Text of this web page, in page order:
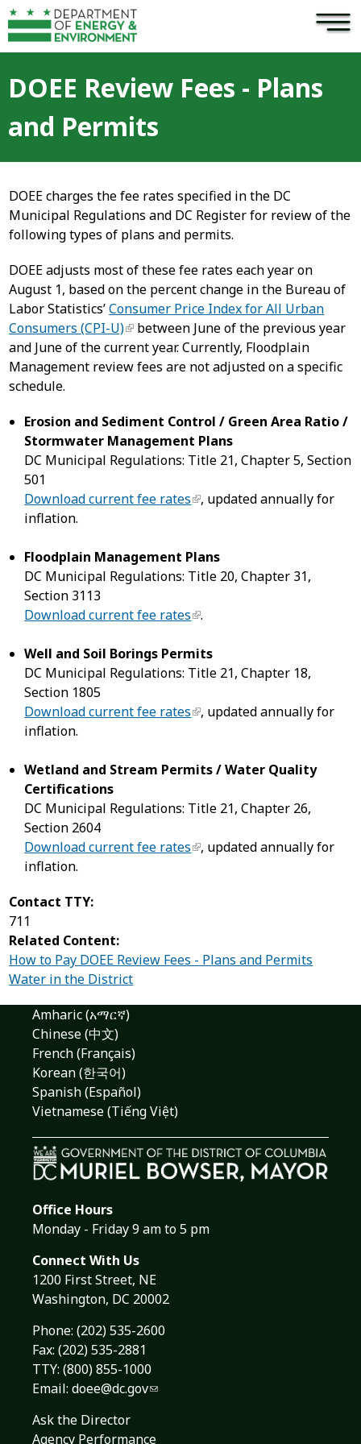
Skip to main content ×
DOEE Review Fees - Plans
and Permits
DOEE charges the fee rates specified in the DC
Municipal Regulations and DC Register for review of the
following types of plans and permits.
DOEE adjusts most of these fee rates each year on
August 1, based on the percent change in the Bureau of
Labor Statistics’Consumer Price Index for All Urban
Consumers (CPI-U)
between June of the previous year
and June of the current year. Currently, Floodplain
Management review fees are not adjusted on a specific
schedule.
Erosion and Sediment Control / Green Area Ratio /
Stormwater Management Plans
DC Municipal Regulations: Title 21, Chapter 5, Section
501
Download current fee rates
, updated annually for
inflation.
Floodplain Management Plans
DC Municipal Regulations: Title 20, Chapter 31,
Section 3113
Download current fee rates
.
Well and Soil Borings Permits
DC Municipal Regulations: Title 21, Chapter 18,
Section 1805
Download current fee rates
, updated annually for
inflation.
Wetland and Stream Permits / Water Quality
Certifications
DC Municipal Regulations: Title 21, Chapter 26,
Section 2604
Download current fee rates
, updated annually for
inflation.
Contact TTY:
711
Related Content:
How to Pay DOEE Review Fees - Plans and Permits
Water in the District
Amharic (አማርኛ)
Chinese (中文)
French (Français)
Korean (한국어)
Spanish (Español)
Vietnamese (Tiếng Việt)
Office Hours
Monday - Friday 9 am to 5 pm
Connect With Us
1200 First Street, NE
Washington, DC 20002
Phone: (202) 535-2600
Fax: (202) 535-2881
TTY: (800) 855-1000
Email: doee@dc.gov
Ask the Director
Agency Performance